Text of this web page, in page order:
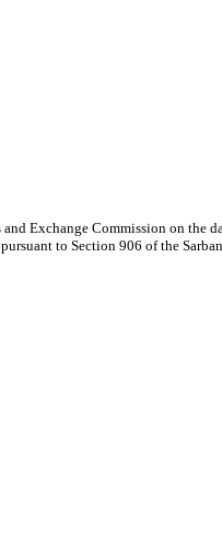
Exchange Commission on the
to Section 906 of the